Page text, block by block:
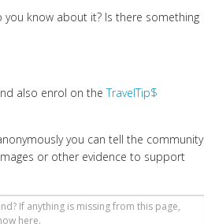
know about it? Is there something
also enrol on theTravelTip$
you can tell the community
or other evidence to support